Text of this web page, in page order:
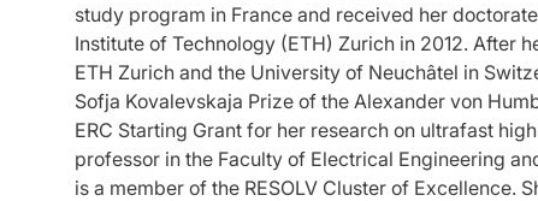
study program in France and received her
Institute of Technology (ETH) Zurich in 2012. After
ETH Zurich and the University of Neuchâtel in
Sofja Kovalevskaja Prize of the Alexander von
ERC Starting Grant for her research on ultrafast
professor in the Faculty of Electrical Engineering
is a member of the RESOLV Cluster of Excellence.